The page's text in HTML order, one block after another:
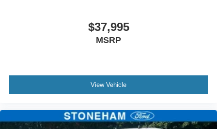
$37,995
MSRP
View Vehicle